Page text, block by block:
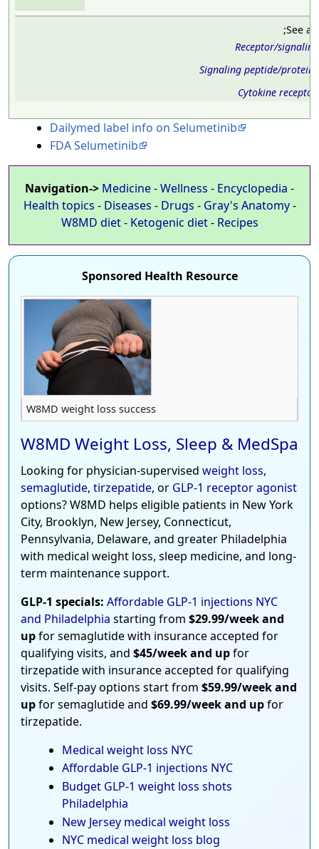
;See
Receptor/
Signaling peptide/protein
Cytokine
Dailymed label info on Selumetinib
FDA Selumetinib
Navigation-> Medicine-Wellness - Encyclopedia -
Health topics - Diseases - Drugs - Gray's Anatomy-
W8MD diet- Ketogenic diet- Recipes
Sponsored Health Resource
W8MD weight loss success
W8MD Weight Loss, Sleep & MedSpa
Looking for physician-supervised weight loss,
semaglutide, tirzepatide, or GLP-1 receptor agonist
options? W8MD helps eligible patients in New York
City, Brooklyn, New Jersey, Connecticut,
Pennsylvania, Delaware, and greater Philadelphia
with medical weight loss, sleep medicine, and long-
term maintenance support.
GLP-1 specials: Affordable GLP-1 injections NYC
and Philadelphia starting from $29.99/week and
upfor semaglutide with insurance accepted for
qualifying visits, and $45/week and upfor
tirzepatide with insurance accepted for qualifying
visits. Self-pay options start from $59.99/week and
upfor semaglutide and $69.99/week and upfor
tirzepatide.
Medical weight loss NYC
Affordable GLP-1 injections NYC
Budget GLP-1 weight loss shots
Philadelphia
New Jersey medical weight loss
NYC medical weight loss blog